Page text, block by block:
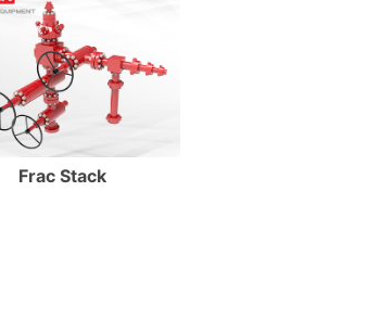
Frac Stack